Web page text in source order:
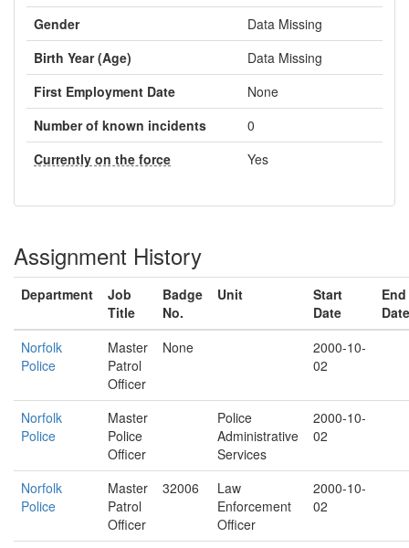
Gender
Data Missing
Birth Year (Age)
Data Missing
First Employment Date
None
Number of known incidents
0
Currently on the force
Yes
Assignment History
Department
Job
Title
Badge
No.
Unit
Start
Date
End
Date
Norfolk
Police
Master
Patrol
Officer
None
2000-10-
02
Norfolk
Police
Master
Police
Officer
Police
Administrative
Services
2000-10-
02
Norfolk
Police
Master
Patrol
Officer
32006
Law
Enforcement
Officer
2000-10-
02